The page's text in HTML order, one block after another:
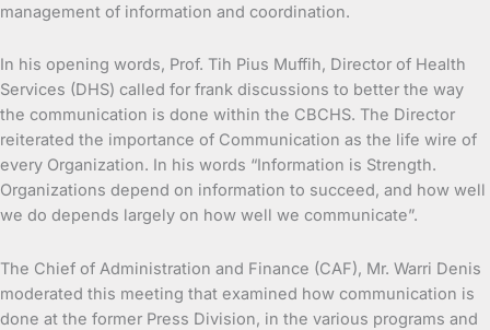
management of information and coordination.
In his opening words, Prof. Tih Pius Muffih, Director of Health
Services (DHS) called for frank discussions to better the way
the communication is done within the CBCHS. The Director
reiterated the importance of Communication as the life wire of
every Organization. In his words “Information is Strength.
Organizations depend on information to succeed, and how well
we do depends largely on how well we communicate”.
The Chief of Administration and Finance (CAF), Mr. Warri Denis
moderated this meeting that examined how communication is
done at the former Press Division, in the various programs and